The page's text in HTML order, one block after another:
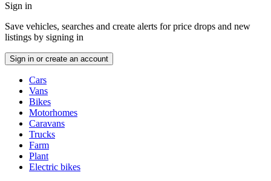
menu
Sign in
Save vehicles, searches and create alerts for price drops and new
listings by signing in
Sign in or create an account
typesCars
Vans
Bikes
Motorhomes
Caravans
Trucks
Farm
Plant
Electric bikes